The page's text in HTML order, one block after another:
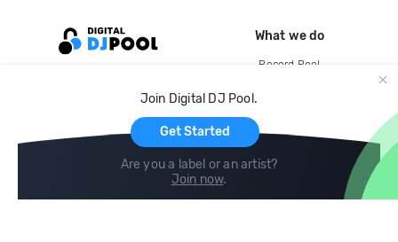
Join Digital DJ Pool.
Get Started
Are you a label or an artist?
Join now.
What we do
Record Pool